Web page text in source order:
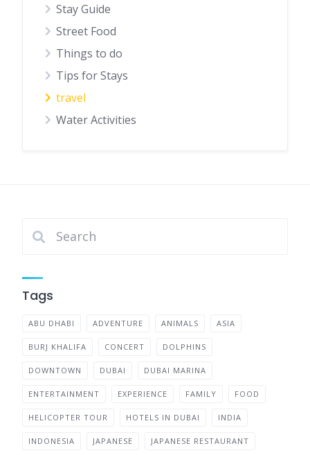
Stay Guide
Street Food
Things to do
Tips for Stays
travel
Water Activities
Tags
ABU DHABI ADVENTURE ANIMALS ASIA
BURJ KHALIFA CONCERT DOLPHINS
DOWNTOWN DUBAI DUBAI MARINA
ENTERTAINMENT EXPERIENCE FAMILY FOOD
HELICOPTER TOUR HOTELS IN DUBAI INDIA
INDONESIA JAPANESE JAPANESE RESTAURANT